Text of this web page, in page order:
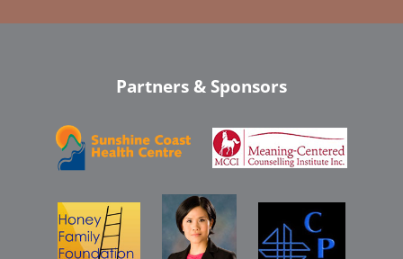
Partners & Sponsors